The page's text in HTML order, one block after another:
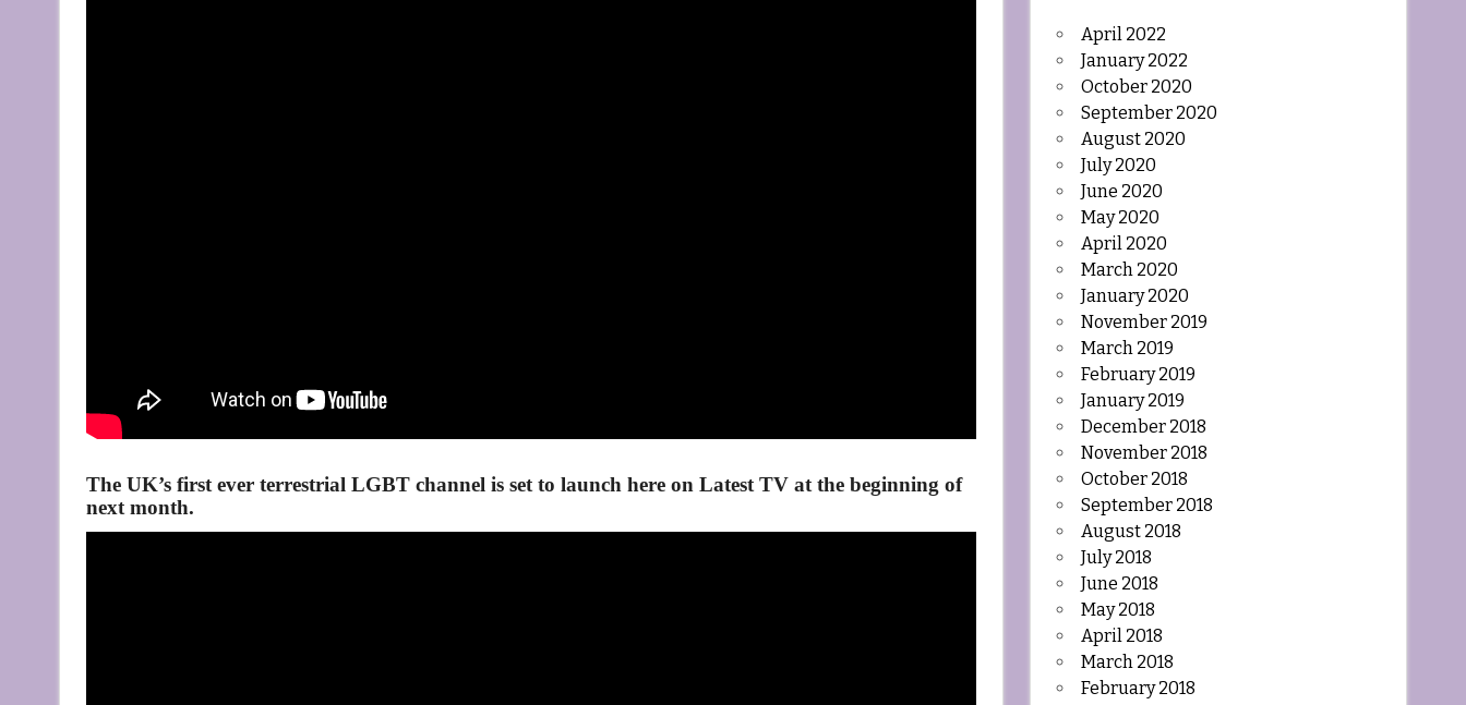
The UK’s first ever terrestrial LGBT channel is set to launch here on Latest TV at the beginning of
next month.
April 2022
January 2022
October 2020
September 2020
August 2020
July 2020
June 2020
May 2020
April 2020
March 2020
January 2020
November 2019
March 2019
February 2019
January 2019
December 2018
November 2018
October 2018
September 2018
August 2018
July 2018
June 2018
May 2018
April 2018
March 2018
February 2018